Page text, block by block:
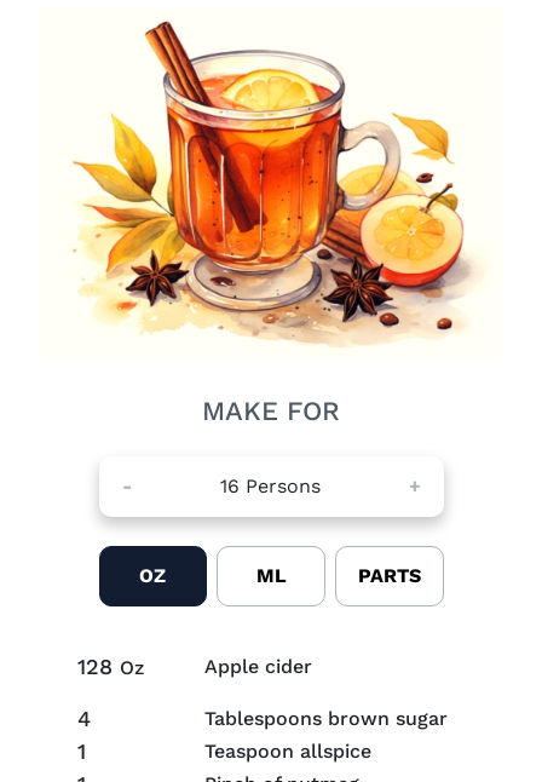
MAKE FOR
- 16 Persons +
OZ ML PARTS
128 Oz Apple cider
4 Tablespoons brown sugar
1 Teaspoon allspice